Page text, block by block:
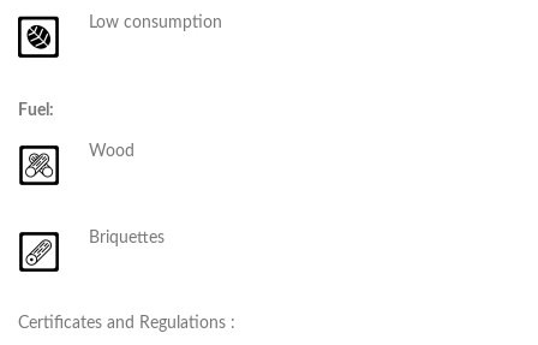
Low consumption
Fuel:
Wood
Briquettes
Certificates and Regulations :